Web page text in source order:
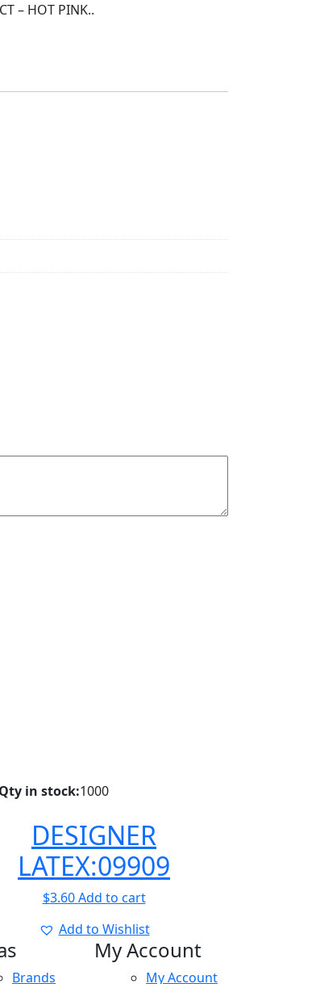
– HOT PINK..
Qty in stock:1000
DESIGNER
LATEX:09909
$3.60 Add to cart
Add to Wishlist
Brands
My Account
My Account